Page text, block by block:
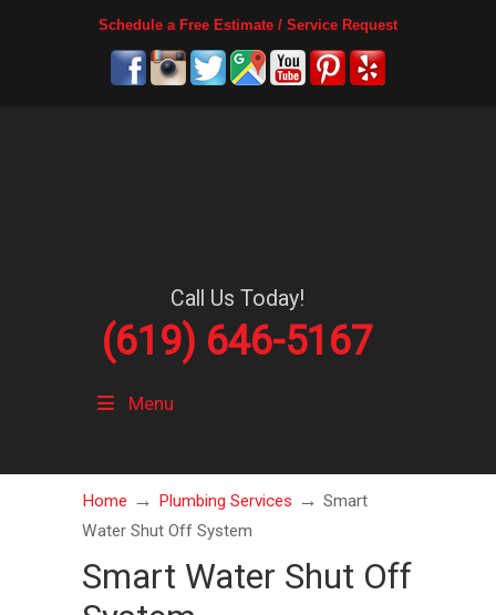
Schedule a Free Estimate / Service Request
Call Us Today!
(619) 646-5167
Menu
Home → Plumbing Services → Smart
Water Shut Off System
Smart Water Shut Off